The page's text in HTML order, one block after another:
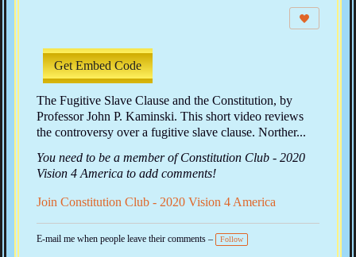
e
w
Get Embed Code
The Fugitive Slave Clause and the Constitution, by
Professor John P. Kaminski. This short video reviews
the controversy over a fugitive slave clause. Norther...
You need to be a member of Constitution Club - 2020
Vision 4 America to add comments!
Join Constitution Club - 2020 Vision 4 America
E-mail me when people leave their comments – Follow